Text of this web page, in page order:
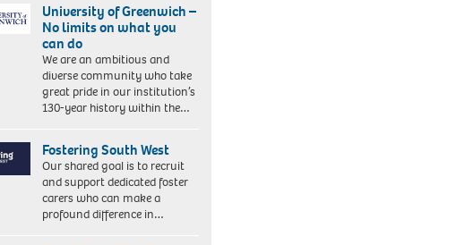
University of Greenwich –
No limits on what you
can do
We are an ambitious and
diverse community who take
great pride in our institution’s
130-year history within the…
Fostering South West
Our shared goal is to recruit
and support dedicated foster
carers who can make a
profound difference in…